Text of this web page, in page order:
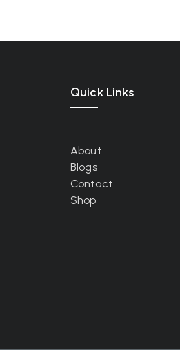
Quick Links
About
Blogs
Contact
Shop